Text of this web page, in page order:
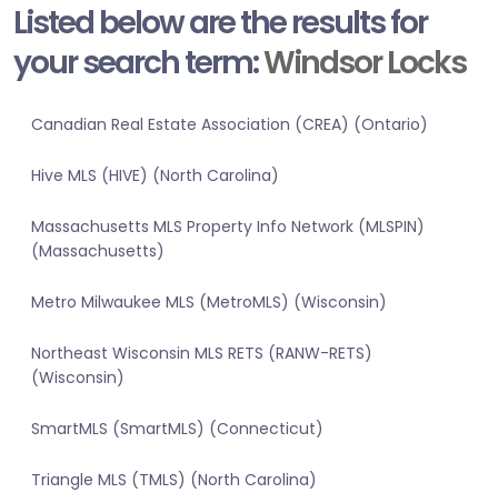
Listed below are the results for
your search term:Windsor Locks
Canadian Real Estate Association (CREA) (Ontario)
Hive MLS (HIVE) (North Carolina)
Massachusetts MLS Property Info Network (MLSPIN)
(Massachusetts)
Metro Milwaukee MLS (MetroMLS) (Wisconsin)
Northeast Wisconsin MLS RETS (RANW-RETS)
(Wisconsin)
SmartMLS (SmartMLS) (Connecticut)
Triangle MLS (TMLS) (North Carolina)